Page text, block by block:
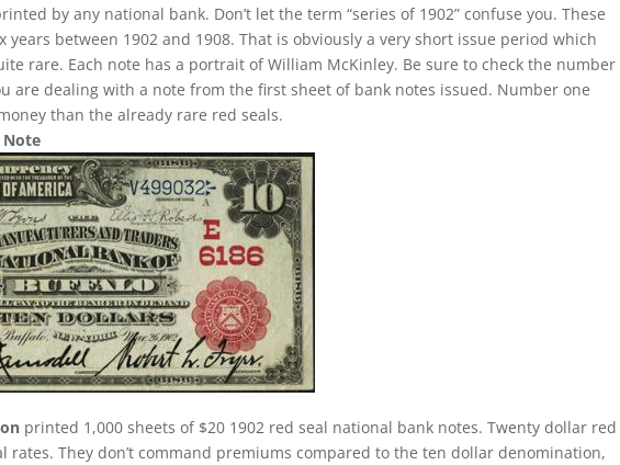
by any national bank. Don’t let the term “series of 1902” confuse you. These
between 1902 and 1908. That is obviously a very short issue period which
rare. Each note has a portrait of William McKinley. Be sure to check the number
are dealing with a note from the first sheet of bank notes issued. Number one
than the already rare red seals.
Note
printed 1,000 sheets of $20 1902 red seal national bank notes. Twenty dollar red
rates. They don’t command premiums compared to the ten dollar denomination,